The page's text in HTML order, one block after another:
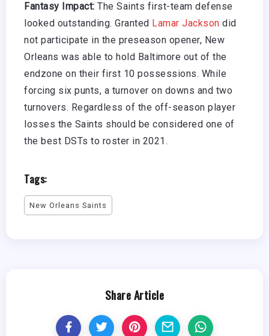
Fantasy Impact: The Saints first-team defense
looked outstanding. Granted Lamar Jackson did
not participate in the preseason opener, New
Orleans was able to hold Baltimore out of the
endzone on their first 10 possessions. While
forcing six punts, a turnover on downs and two
turnovers. Regardless of the off-season player
losses the Saints should be considered one of
the best DSTs to roster in 2021.
Tags:
New Orleans Saints
Share Article